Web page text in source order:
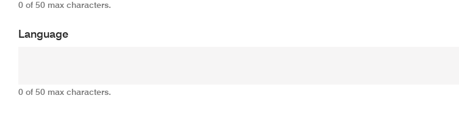
0 of 50 max characters.
Language
0 of 50 max characters.